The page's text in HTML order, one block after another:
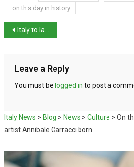
on this day in history
Italy to launch mandatory age-verification from 12 November
Leave a Reply
You must be logged in to post a
Italy News > Blog > News > Culture > On
artist Annibale Carracci born